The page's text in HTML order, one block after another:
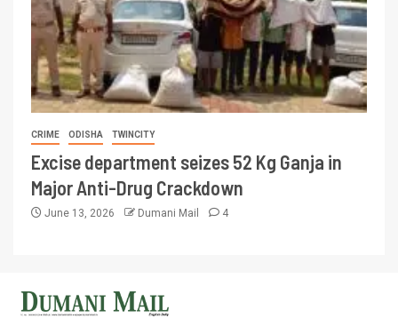
CRIME ODISHA TWINCITY
Excise department seizes 52 Kg Ganja in
Major Anti-Drug Crackdown
June 13, 2026 Dumani Mail 4